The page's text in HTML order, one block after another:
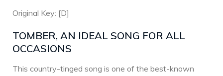
Original Key: [D]
TOMBER, AN IDEAL SONG FOR ALL
OCCASIONS
This country-tinged song is one of the best-known